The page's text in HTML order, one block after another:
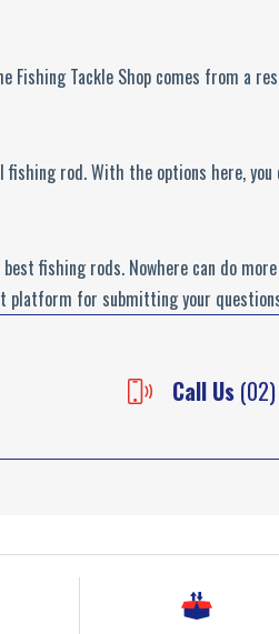
Fishing Tackle Shop comes from a
rod. With the options here,
fishing rods. Nowhere can do
platform for submitting your
Call Us